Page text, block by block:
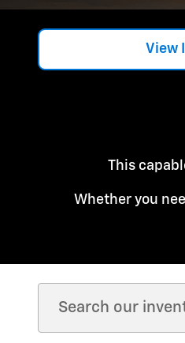
View
This
Whether you